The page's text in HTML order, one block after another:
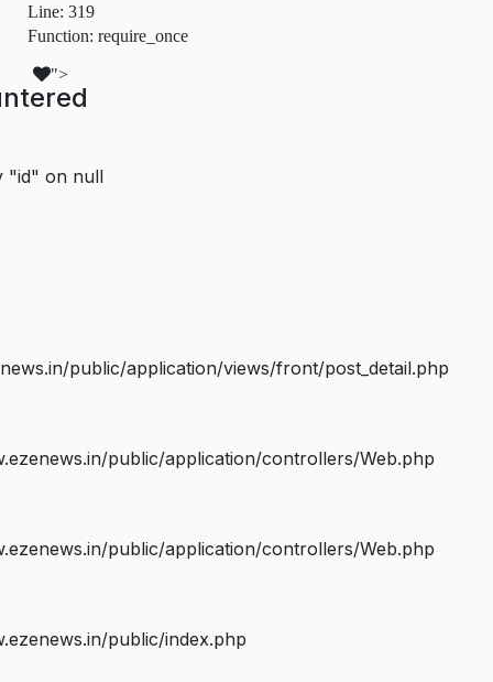
Line: 319
Function: require_once
">
"id" on null
public/application/views/front/post_detail.php
public/application/controllers/Web.php
public/application/controllers/Web.php
public/index.php